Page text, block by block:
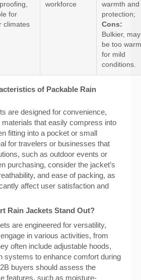
for
climates
workforce
warmth and
protection;
Cons:
Bulkier, may
be too warm
for mild
conditions.
of Packable Rain
are designed for convenience,
materials that easily compress into
fitting into a pocket or small
for travelers or businesses that
such as outdoor events or
purchasing, consider the jacket’s
and ease of packing, as
affect user satisfaction and
Rain Jackets Stand Out?
are engineered for versatility,
in various activities, from
often include adjustable hoods,
systems to enhance comfort during
buyers should assess the
features, such as moisture-